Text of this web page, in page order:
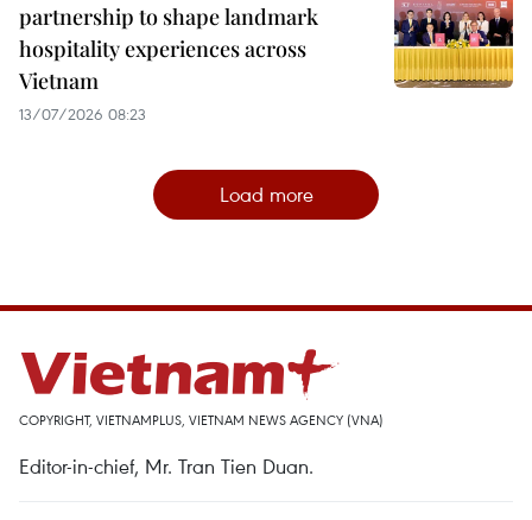
partnership to shape landmark
hospitality experiences across
Vietnam
13/07/2026 08:23
Load more
COPYRIGHT, VIETNAMPLUS, VIETNAM NEWS AGENCY (VNA)
Editor-in-chief, Mr. Tran Tien Duan.